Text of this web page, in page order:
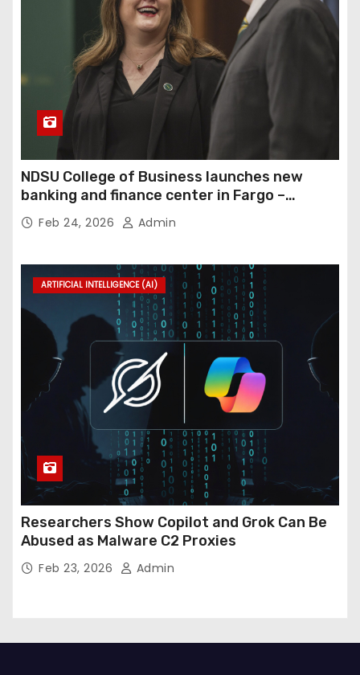
NDSU College of Business launches new
banking and finance center in Fargo –
InForum
Feb 24, 2026 Admin
ARTIFICIAL INTELLIGENCE (AI)
Researchers Show Copilot and Grok Can Be
Abused as Malware C2 Proxies
Feb 23, 2026 Admin